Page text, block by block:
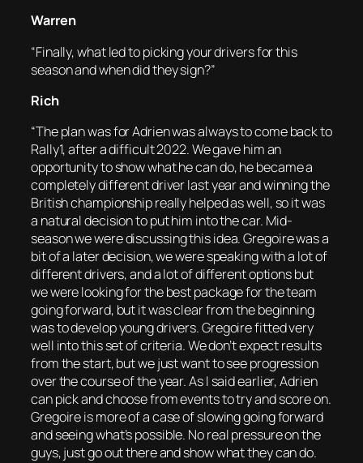
Warren
“Finally, what led to picking your drivers for this
season and when did they sign?”
Rich
“The plan was for Adrien was always to come back to
Rally1, after a difficult 2022. We gave him an
opportunity to show what he can do, he became a
completely different driver last year and winning the
British championship really helped as well, so it was
a natural decision to put him into the car. Mid-
season we were discussing this idea. Gregoire was a
bit of a later decision, we were speaking with a lot of
different drivers, and a lot of different options but
we were looking for the best package for the team
going forward, but it was clear from the beginning
was to develop young drivers. Gregoire fitted very
well into this set of criteria. We don’t expect results
from the start, but we just want to see progression
over the course of the year. As I said earlier, Adrien
can pick and choose from events to try and score on.
Gregoire is more of a case of slowing going forward
and seeing what’s possible. No real pressure on the
guys, just go out there and show what they can do.